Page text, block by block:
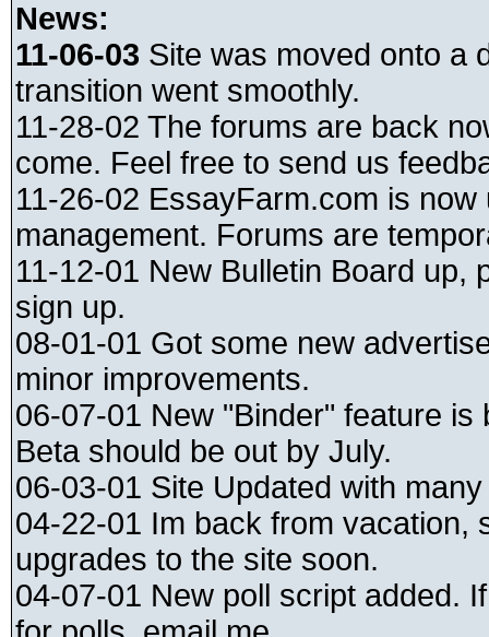
News:
11-06-03 Site was moved onto a
transition went smoothly.
11-28-02 The forums are back
come. Feel free to send us
11-26-02 EssayFarm.com is now
management. Forums are
11-12-01 New Bulletin Board up,
sign up.
08-01-01 Got some new
minor improvements.
06-07-01 New "Binder" feature is
Beta should be out by July.
06-03-01 Site Updated with
04-22-01 Im back from vacation,
upgrades to the site soon.
04-07-01 New poll script added.